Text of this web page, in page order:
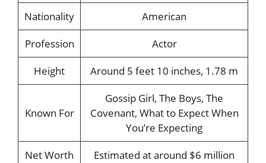
Nationality
American
Profession
Actor
Height
Around 5 feet 10 inches, 1.78 m
Known For
Gossip Girl, The Boys, The
Covenant, What to Expect When
You’re Expecting
Net Worth
Estimated at around $6 million